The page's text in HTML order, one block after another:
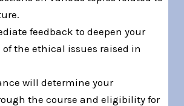
feedback to deepen your
the ethical issues raised in
will determine your
the course and eligibility for